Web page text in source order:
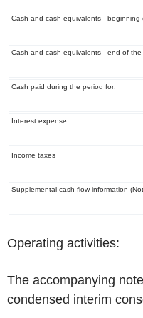
Cash and cash equivalents - beginning
Cash and cash equivalents - end of the
Cash paid during the period for:
Interest expense
Income taxes
Supplemental cash flow information
‌Operating activities:
The accompanying
condensed interim